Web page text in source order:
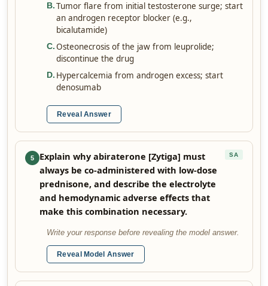
B. Tumor flare from initial testosterone surge; start
an androgen receptor blocker (e.g.,
bicalutamide)
C. Osteonecrosis of the jaw from leuprolide;
discontinue the drug
D. Hypercalcemia from androgen excess; start
denosumab
Reveal Answer
5
Explain why abiraterone [Zytiga] must
always be co-administered with low-dose
prednisone, and describe the electrolyte
and hemodynamic adverse effects that
make this combination necessary.
SA
Write your response before revealing the model answer.
Reveal Model Answer